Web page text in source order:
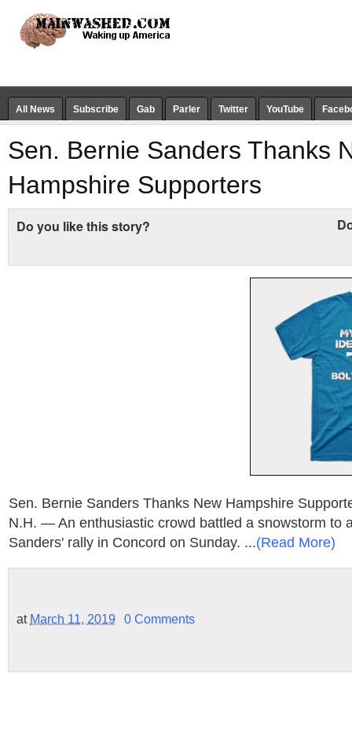
All News Subscribe Gab Parler Twitter YouTube
Sen. Bernie Sanders Thanks
Hampshire Supporters
Do you like this story?
Sen. Bernie Sanders Thanks New Hampshire
N.H. — An enthusiastic crowd battled a snowstorm to
Sanders' rally in Concord on Sunday. ...(Read More)
at March 11, 2019 0 Comments